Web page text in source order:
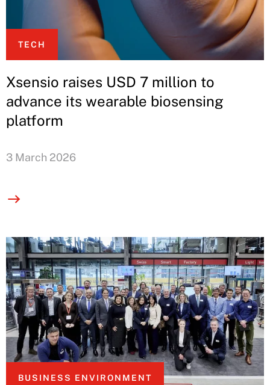
TECH
Xsensio raises USD 7 million to
advance its wearable biosensing
platform
3 March 2026
BUSINESS ENVIRONMENT